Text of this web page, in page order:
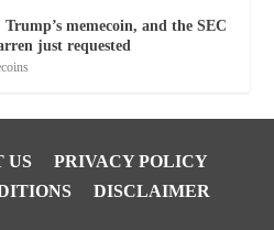
memecoin, and the SEC
just requested
US
PRIVACY POLICY
DISCLAIMER